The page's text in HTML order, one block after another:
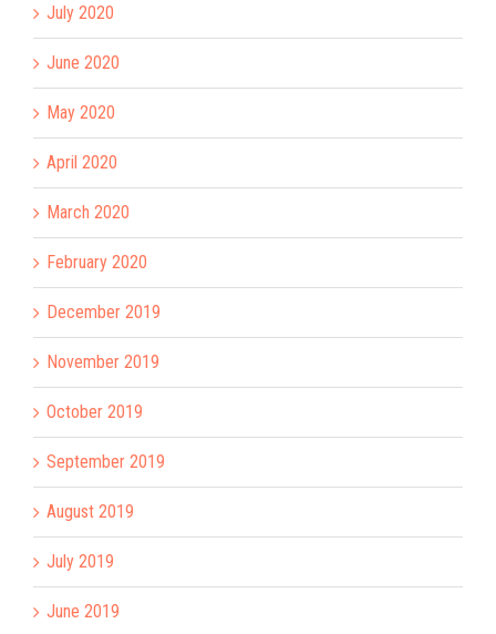
July 2020
June 2020
May 2020
April 2020
March 2020
February 2020
December 2019
November 2019
October 2019
September 2019
August 2019
July 2019
June 2019